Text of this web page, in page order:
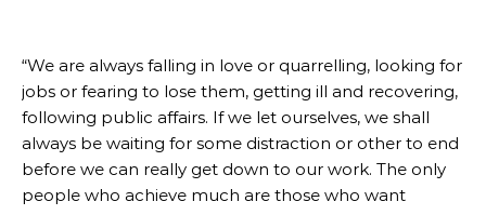
“We are always falling in love or quarrelling, looking for
jobs or fearing to lose them, getting ill and recovering,
following public affairs. If we let ourselves, we shall
always be waiting for some distraction or other to end
before we can really get down to our work. The only
people who achieve much are those who want